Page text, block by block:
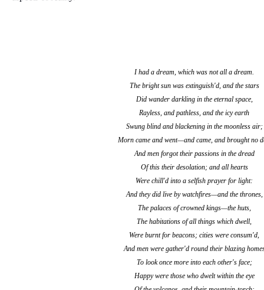
I had a dream, which was not all a dream.
The bright sun was extinguish'd, and the stars
Did wander darkling in the eternal space,
Rayless, and pathless, and the icy earth
Swung blind and blackening in the moonless air;
Morn came and went—and came, and brought no
And men forgot their passions in the dread
Of this their desolation; and all hearts
Were chill'd into a selfish prayer for light:
And they did live by watchfires—and the thrones,
The palaces of crowned kings—the huts,
The habitations of all things which dwell,
Were burnt for beacons; cities were consum'd,
And men were gather'd round their blazing
To look once more into each other's face;
Happy were those who dwelt within the eye